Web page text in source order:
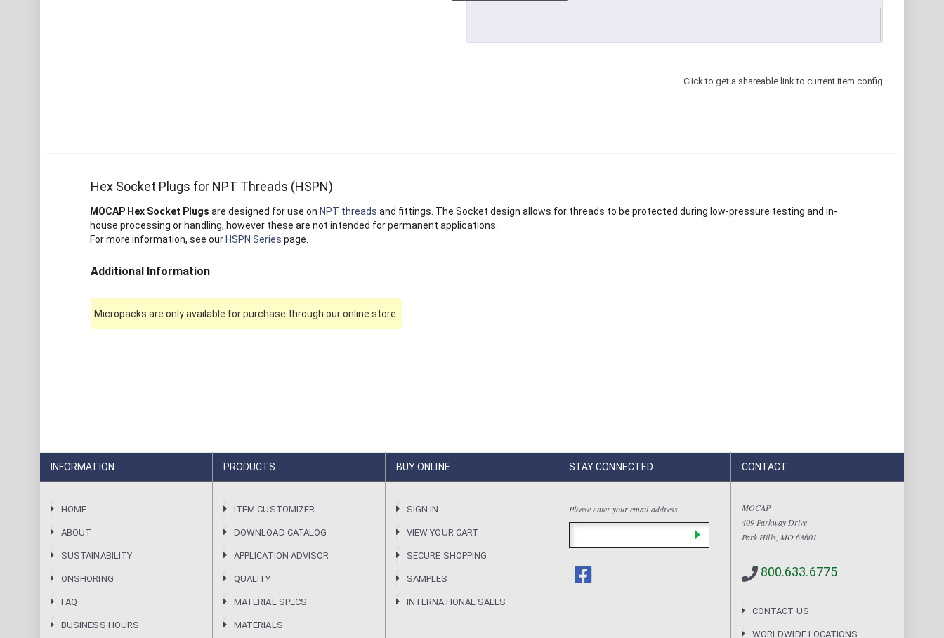
Click to get a shareable link to current item config
Hex Socket Plugs for NPT Threads (HSPN)
MOCAP Hex Socket Plugs are designed for use on NPT threads and fittings. The Socket design allows for threads to be protected during low-pressure testing and in-
house processing or handling, however these are not intended for permanent applications.
For more information, see our HSPN Series page.
Additional Information
Micropacks are only available for purchase through our online store.
INFORMATION
HOME
ABOUT
SUSTAINABILITY
ONSHORING
FAQ
BUSINESS HOURS
PRODUCTS
ITEM CUSTOMIZER
DOWNLOAD CATALOG
APPLICATION ADVISOR
QUALITY
MATERIAL SPECS
MATERIALS
BUY ONLINE
SIGN IN
VIEW YOUR CART
SECURE SHOPPING
SAMPLES
INTERNATIONAL SALES
STAY CONNECTED
Please enter your email address
CONTACT
MOCAP
409 Parkway Drive
Park Hills, MO 63601
800.633.6775
CONTACT US
WORLDWIDE LOCATIONS